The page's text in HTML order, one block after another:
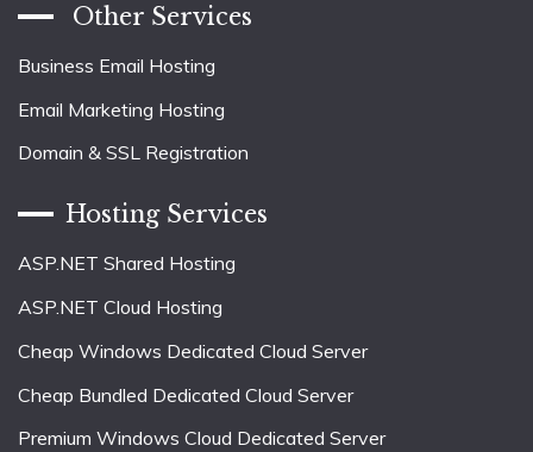
Other Services
Business Email Hosting
Email Marketing Hosting
Domain & SSL Registration
Hosting Services
ASP.NET Shared Hosting
ASP.NET Cloud Hosting
Cheap Windows Dedicated Cloud Server
Cheap Bundled Dedicated Cloud Server
Premium Windows Cloud Dedicated Server